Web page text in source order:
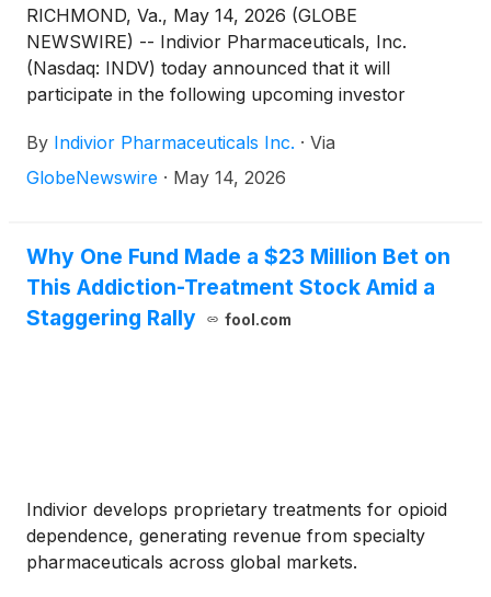
of treatment discontinuation and supporting
continued access to evidence‑based medications for
opioid use disorder.”
RICHMOND, Va., May 14, 2026 (GLOBE
NEWSWIRE) -- Indivior Pharmaceuticals, Inc.
(Nasdaq: INDV) today announced that it will
participate in the following upcoming investor
By Indivior Pharmaceuticals Inc. · Via
GlobeNewswire · May 14, 2026
Why One Fund Made a $23 Million Bet on
This Addiction-Treatment Stock Amid a
Staggering Rally
fool.com
Indivior develops proprietary treatments for opioid
dependence, generating revenue from specialty
pharmaceuticals across global markets.